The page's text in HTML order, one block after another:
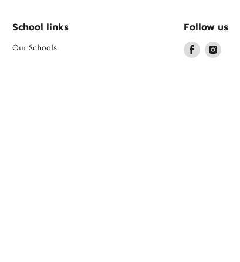
School links
Our Schools
Follow us